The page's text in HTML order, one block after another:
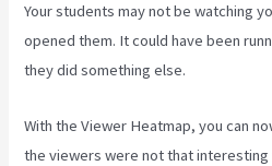
Your students may not be watching
opened them. It could have been
they did something else.
With the Viewer Heatmap, you can
the viewers were not that